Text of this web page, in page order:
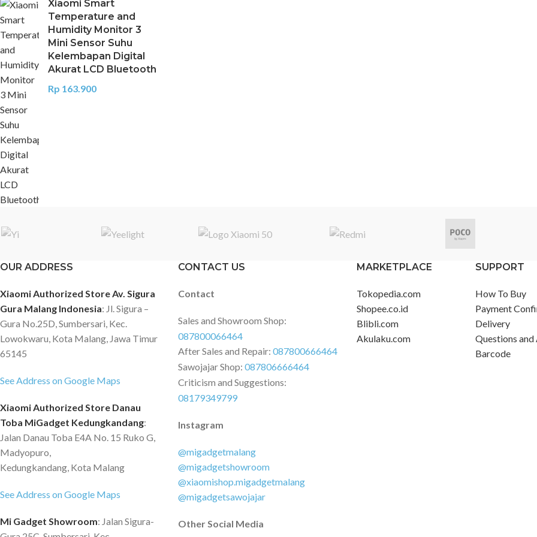
Xiaomi Smart
Temperature and
Humidity Monitor 3
Mini Sensor Suhu
Kelembapan Digital
Akurat LCD Bluetooth
Rp 163.900
OUR ADDRESS
Xiaomi Authorized Store Av. Sigura
Gura Malang Indonesia: Jl. Sigura –
Gura No.25D, Sumbersari, Kec.
Lowokwaru, Kota Malang, Jawa Timur
65145
See Address on Google Maps
Xiaomi Authorized Store Danau
Toba MiGadget Kedungkandang:
Jalan Danau Toba E4A No. 15 Ruko G,
Madyopuro,
Kedungkandang, Kota Malang
See Address on Google Maps
Mi Gadget Showroom: Jalan Sigura-
CONTACT US
Contact
Sales and Showroom Shop:
087800066464
After Sales and Repair:087800666464
Sawojajar Shop:087806666464
Criticism and Suggestions:
08179349799
Instagram
@migadgetmalang
@migadgetshowroom
@xiaomishop.migadgetmalang
@migadgetsawojajar
Other Social Media
MARKETPLACE
Tokopedia.com
Shopee.co.id
Blibli.com
Akulaku.com
SUPPORT
How To Buy
Payment
Delivery
Questions and
Barcode